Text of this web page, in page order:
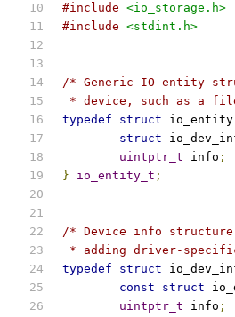
#include <io_storage.h>
#include <stdint.h>
/* Generic IO entity
* device, such as a
typedef
struct io_entity
struct
uintptr_t info ;
}
io_entity_t ;
/* Device info
* adding driver-
typedef
struct
const
struct
uintptr_t info ;